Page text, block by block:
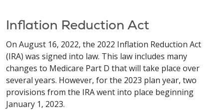
Inflation Reduction Act
On August 16, 2022, the 2022 Inflation Reduction Act
(IRA) was signed into law. This law includes many
changes to Medicare Part D that will take place over
several years. However, for the 2023 plan year, two
provisions from the IRA went into place beginning
January 1, 2023.